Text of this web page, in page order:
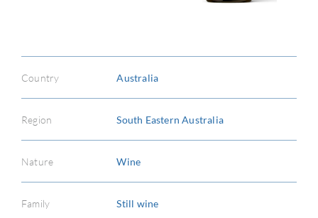
Country Australia
Region South Eastern Australia
Nature Wine
Family Still wine